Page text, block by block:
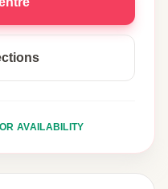
AVAILABILITY